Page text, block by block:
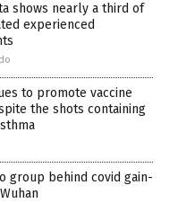
shows nearly a third of
experienced
to promote vaccine
the shots containing
group behind covid gain-